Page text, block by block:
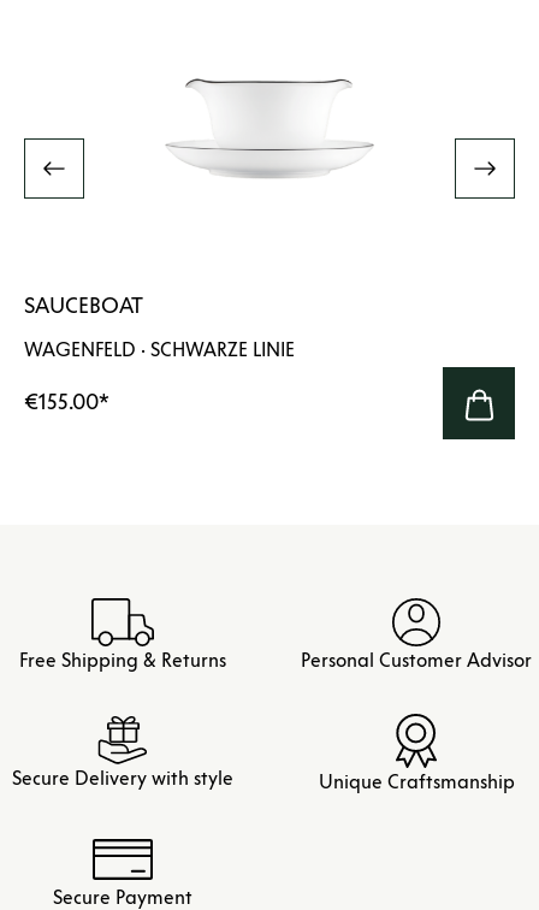
SAUCEBOAT
WAGENFELD · SCHWARZE LINIE
€155.00*
Free Shipping & Returns Personal Customer Advisor
Secure Delivery with style Unique Craftsmanship
Secure Payment